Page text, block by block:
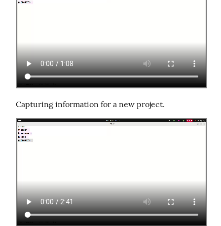
Capturing information for a new project.